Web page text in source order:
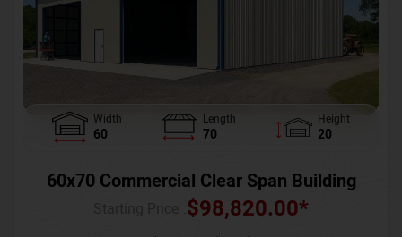
Width
60
Length
70
Height
20
60x70 Commercial Clear Span Building
$98,820.00*